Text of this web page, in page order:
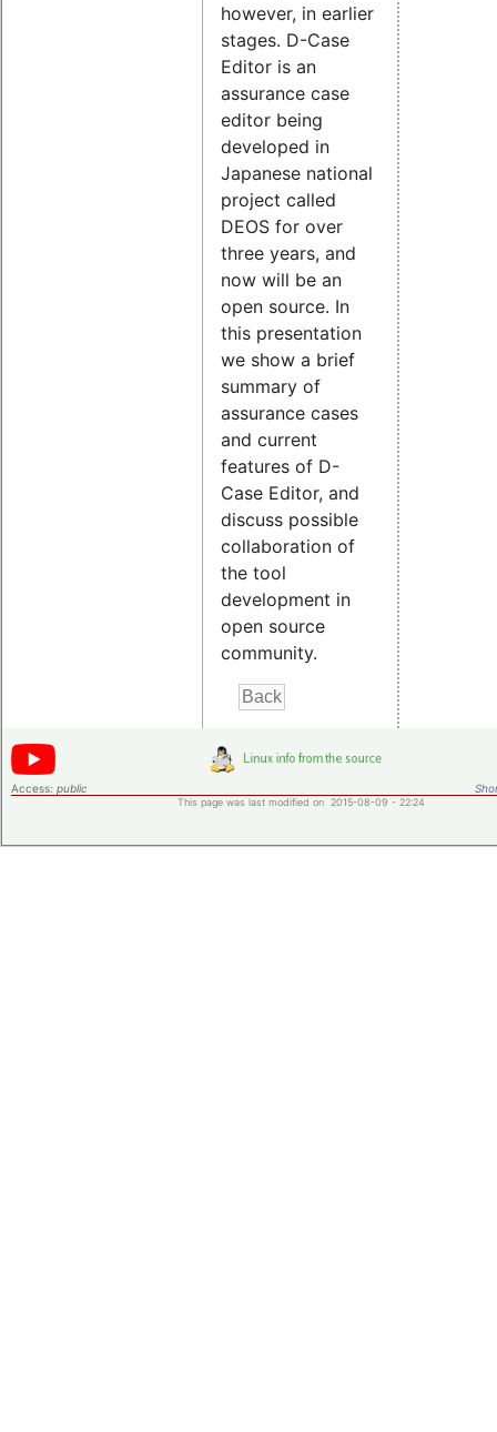
however, in earlier
stages. D-Case
Editor is an
assurance case
editor being
developed in
Japanese national
project called
DEOS for over
three years, and
now will be an
open source. In
this presentation
we show a brief
summary of
assurance cases
and current
features of D-
Case Editor, and
discuss possible
collaboration of
the tool
development in
open source
community.
Access: public
This page was last modified on 2015-08-09 - 22:24